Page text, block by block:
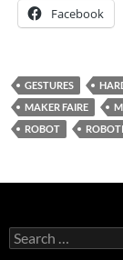
Facebook
GESTURES
MAKER FAIRE
ROBOT
Search
for: